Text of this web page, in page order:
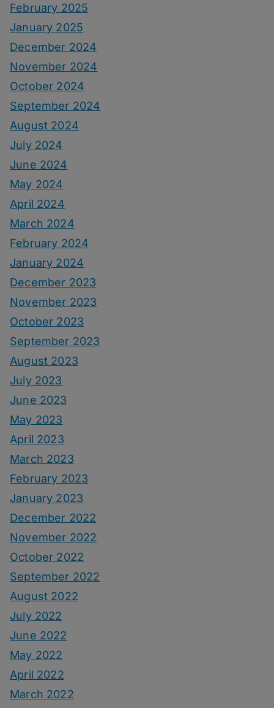
February 2025
January 2025
December 2024
November 2024
October 2024
September 2024
August 2024
July 2024
June 2024
May 2024
April 2024
March 2024
February 2024
January 2024
December 2023
November 2023
October 2023
September 2023
August 2023
July 2023
June 2023
May 2023
April 2023
March 2023
February 2023
January 2023
December 2022
November 2022
October 2022
September 2022
August 2022
July 2022
June 2022
May 2022
April 2022
March 2022